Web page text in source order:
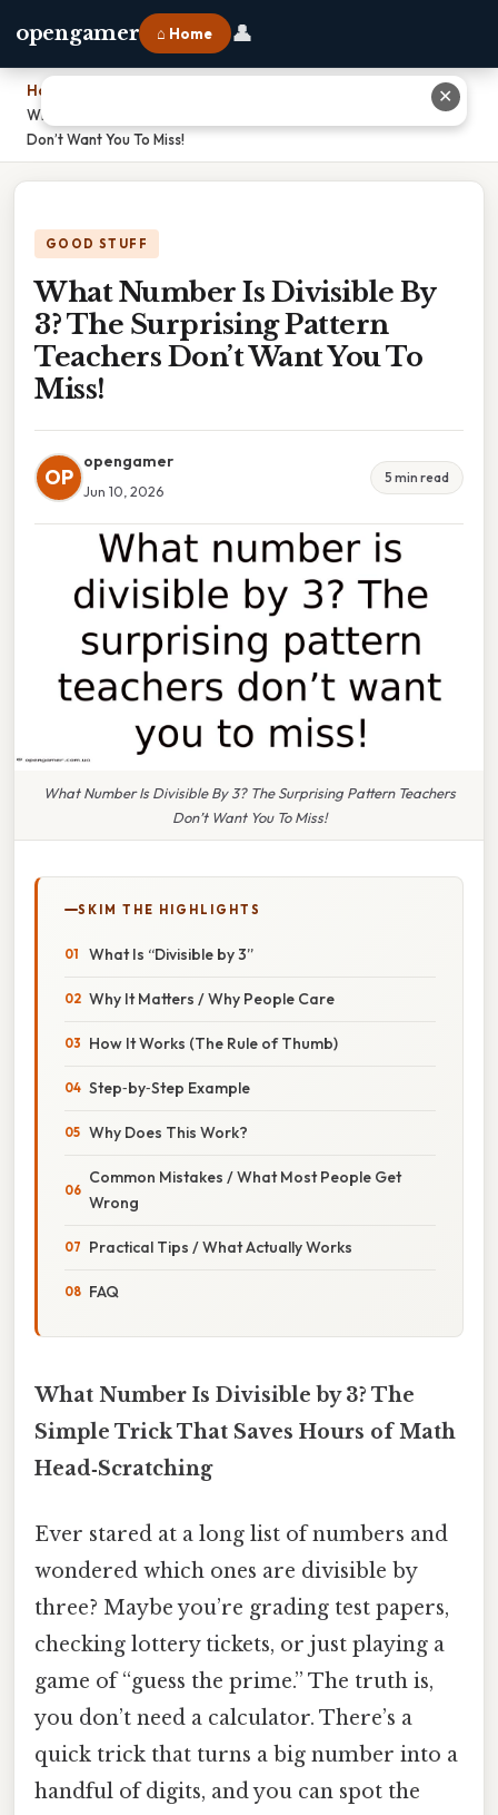
opengamer ⌂ Home 👤
Home
What Number Is Divisible By 3? The Surprising Pattern Teachers
Don’t Want You To Miss!
GOOD STUFF
What Number Is Divisible By
3? The Surprising Pattern
Teachers Don’t Want You To
Miss!
OP
opengamer
Jun 10, 2026
5 min read
What Number Is Divisible By 3? The Surprising Pattern Teachers
Don’t Want You To Miss!
SKIM THE HIGHLIGHTS
What Is “Divisible by 3”
Why It Matters / Why People Care
How It Works (The Rule of Thumb)
Step‑by‑Step Example
Why Does This Work?
Common Mistakes / What Most People Get
Wrong
Practical Tips / What Actually Works
FAQ
What Number Is Divisible by 3? The
Simple Trick That Saves Hours of Math
Head‑Scratching
Ever stared at a long list of numbers and
wondered which ones are divisible by
three? Maybe you’re grading test papers,
checking lottery tickets, or just playing a
game of “guess the prime.” The truth is,
you don’t need a calculator. There’s a
quick trick that turns a big number into a
handful of digits, and you can spot the
✕